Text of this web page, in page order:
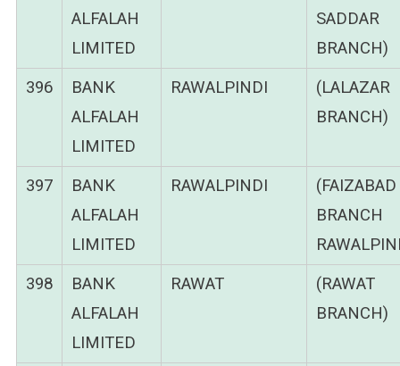
ALFALAH
LIMITED
SADDAR
BRANCH)
396
BANK
ALFALAH
LIMITED
RAWALPINDI
(LALAZAR
BRANCH)
397
BANK
ALFALAH
LIMITED
RAWALPINDI
(FAIZABAD
BRANCH
398
BANK
ALFALAH
LIMITED
RAWAT
(RAWAT
BRANCH)